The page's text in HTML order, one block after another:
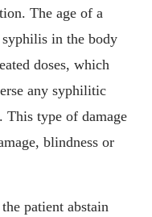
The age of a
syphilis in the body
doses, which
any syphilitic
This type of damage
blindness or
patient abstain